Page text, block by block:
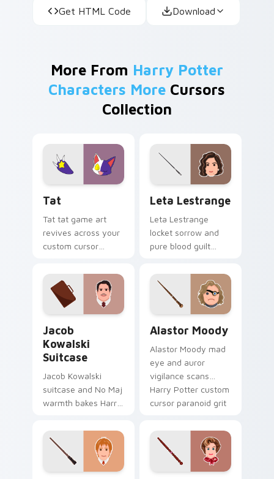
Get HTML Code Download
More From Harry Potter
Characters More Cursors
Collection
Tat
Tat tat game art
revives across your
custom cursor
with game flair.
Leta Lestrange
Leta Lestrange
locket sorrow and
pure blood guilt
Potter custom
cursor tragic charm
on your tabs.
Jacob
Kowalski
Suitcase
Jacob Kowalski
suitcase and No Maj
warmth bakes Harry
cursor bakery charm
on your pointer
Alastor Moody
Alastor Moody mad
eye and auror
vigilance scans
Harry Potter custom
cursor paranoid grit